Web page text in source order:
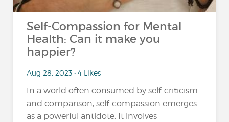
Self-Compassion for Mental
Health: Can it make you
happier?
Aug 28, 2023 • 4 Likes
In a world often consumed by self-criticism
and comparison, self-compassion emerges
as a powerful antidote. It involves